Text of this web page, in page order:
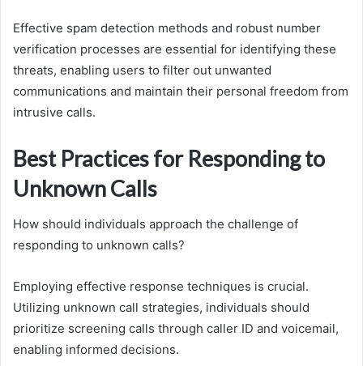
Effective spam detection methods and robust number
verification processes are essential for identifying these
threats, enabling users to filter out unwanted
communications and maintain their personal freedom from
intrusive calls.
Best Practices for Responding to
Unknown Calls
How should individuals approach the challenge of
responding to unknown calls?
Employing effective response techniques is crucial.
Utilizing unknown call strategies, individuals should
prioritize screening calls through caller ID and voicemail,
enabling informed decisions.